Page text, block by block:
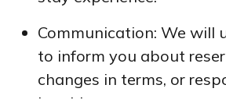
Communication: We will
to inform you about
changes in terms, or